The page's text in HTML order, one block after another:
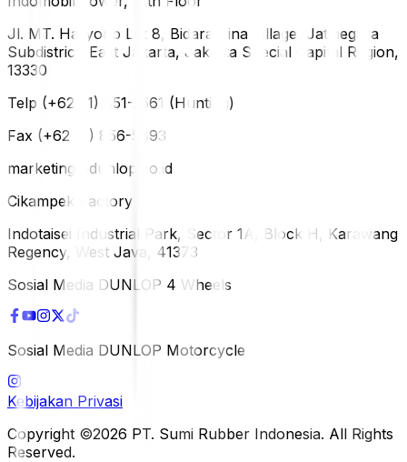
Jl. MT. Haryono Lot 8, Bidara Cina Village, Jatinegara
Subdistrict, East Jakarta, Jakarta Special Capital Region,
13330
Telp (+62 21) 851-2561 (Hunting)
Fax (+62 21) 856-5893
marketing@dunlop.co.id
Cikampek Factory
Indotaisei Industrial Park, Sector 1A, Block H, Karawang
Regency, West Java, 41373
Sosial Media DUNLOP 4 Wheels
Sosial Media DUNLOP Motorcycle
Kebijakan Privasi
Copyright ©2026 PT. Sumi Rubber Indonesia. All Rights
Reserved.